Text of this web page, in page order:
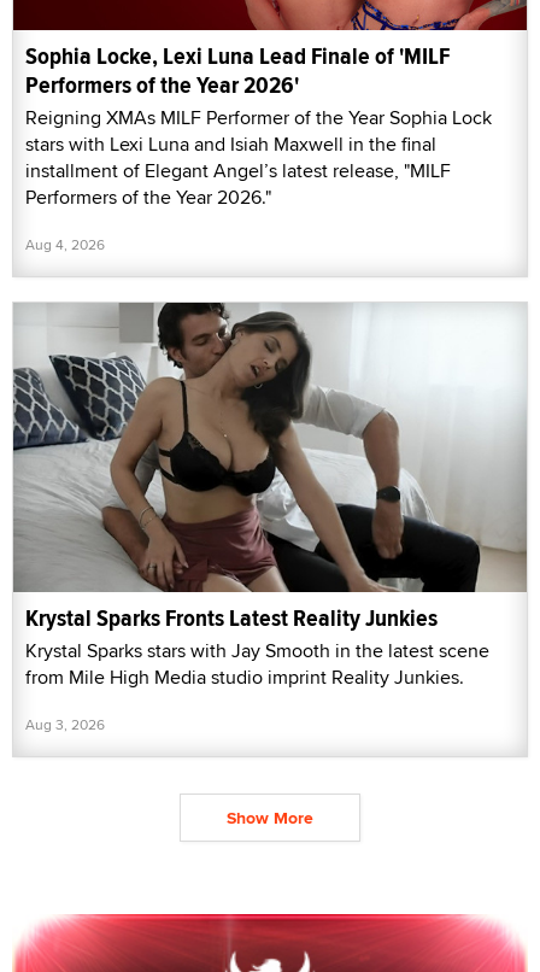
Sophia Locke, Lexi Luna Lead Finale of 'MILF
Performers of the Year 2026'
Reigning XMAs MILF Performer of the Year Sophia Lock
stars with Lexi Luna and Isiah Maxwell in the final
installment of Elegant Angel’s latest release, "MILF
Performers of the Year 2026."
Aug 4, 2026
Krystal Sparks Fronts Latest Reality Junkies
Krystal Sparks stars with Jay Smooth in the latest scene
from Mile High Media studio imprint Reality Junkies.
Aug 3, 2026
Show More